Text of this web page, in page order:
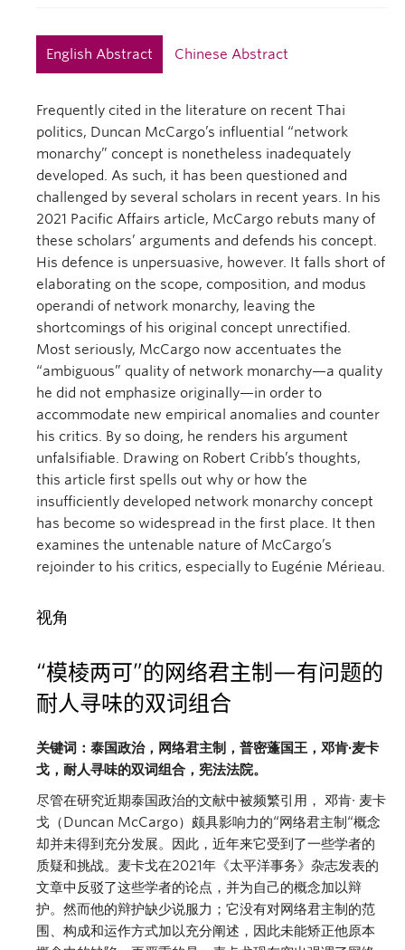
English Abstract Chinese Abstract
Frequently cited in the literature on recent Thai
politics, Duncan McCargo’s influential “network
monarchy” concept is nonetheless inadequately
developed. As such, it has been questioned and
challenged by several scholars in recent years. In his
2021 Pacific Affairs article, McCargo rebuts many of
these scholars’ arguments and defends his concept.
His defence is unpersuasive, however. It falls short of
elaborating on the scope, composition, and modus
operandi of network monarchy, leaving the
shortcomings of his original concept unrectified.
Most seriously, McCargo now accentuates the
“ambiguous” quality of network monarchy—a quality
he did not emphasize originally—in order to
accommodate new empirical anomalies and counter
his critics. By so doing, he renders his argument
unfalsifiable. Drawing on Robert Cribb’s thoughts,
this article first spells out why or how the
insufficiently developed network monarchy concept
has become so widespread in the first place. It then
examines the untenable nature of McCargo’s
rejoinder to his critics, especially to Eugénie Mérieau.
视角
“模棱两可”的网络君主制—有问题的
耐人寻味的双词组合
关键词：泰国政治，网络君主制，普密蓬国王，邓肯∙麦卡
戈，耐人寻味的双词组合，宪法法院。
尽管在研究近期泰国政治的文献中被频繁引用， 邓肯∙ 麦卡
戈（Duncan McCargo）颇具影响力的“网络君主制“概念
却并未得到充分发展。因此，近年来它受到了一些学者的
质疑和挑战。麦卡戈在2021年《太平洋事务》杂志发表的
文章中反驳了这些学者的论点，并为自己的概念加以辩
护。然而他的辩护缺少说服力；它没有对网络君主制的范
围、构成和运作方式加以充分阐述，因此未能矫正他原本